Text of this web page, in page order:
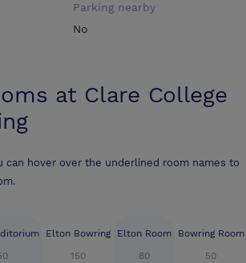
Parking nearby
No
at Clare College
can hover over the underlined room names to
Elton Bowring
150
Elton Room
80
Bowring Room
50